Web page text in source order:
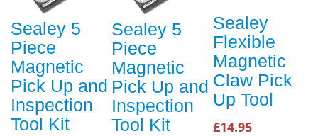
Sealey 5
Piece
Magnetic
Pick Up and
Inspection
Tool Kit
Sealey 5
Piece
Magnetic
Pick Up and
Inspection
Tool Kit
Sealey
Flexible
Magnetic
Claw Pick
Up Tool
£14.95